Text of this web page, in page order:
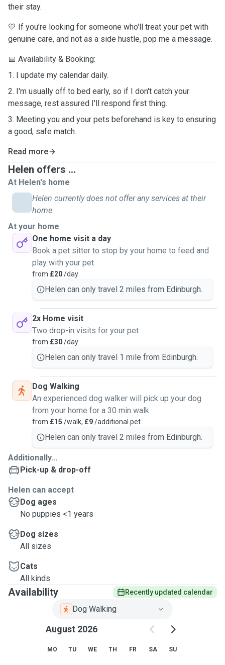
their stay.
💛 If you’re looking for someone who'll treat your pet with
genuine care, and not as a side hustle, pop me a message.
📅 Availability & Booking:
1. I update my calendar daily.
2. I'm usually off to bed early, so if I don't catch your
message, rest assured I'll respond first thing.
3. Meeting you and your pets beforehand is key to ensuring
a good, safe match.
Read more
Helen offers ...
At Helen's home
Helen currently does not offer any services at their
home.
At your home
One home visit a day
Book a pet sitter to stop by your home to feed and
play with your pet
from £20/day
Helen can only travel 2 miles from Edinburgh.
2x Home visit
Two drop-in visits for your pet
from £30/day
Helen can only travel 1 mile from Edinburgh.
Dog Walking
An experienced dog walker will pick up your dog
from your home for a 30 min walk
from £15 /walk, £9/additional pet
Helen can only travel 2 miles from Edinburgh.
Additionally...
Pick-up & drop-off
Helen can accept
Dog ages
No puppies <1 years
Dog sizes
All sizes
Cats
All kinds
Availability Recently updated calendar
Dog Walking
August 2026
MO TU WE TH FR SA SU